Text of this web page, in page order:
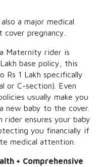
a major medical
pregnancy.
Maternity rider is
base policy, this
1 Lakh specifically
or C-section). Even
usually make you
new baby to the cover.
ensures your baby
you financially if
medical attention.
+ Comprehensive